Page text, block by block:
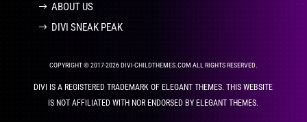
ABOUT US
DIVI SNEAK PEAK
COPYRIGHT © 2017-2026 DIVI-CHILDTHEMES.COM ALL RIGHTS RESERVED.
DIVI IS A REGISTERED TRADEMARK OF ELEGANT THEMES. THIS WEBSITE
IS NOT AFFILIATED WITH NOR ENDORSED BY ELEGANT THEMES.